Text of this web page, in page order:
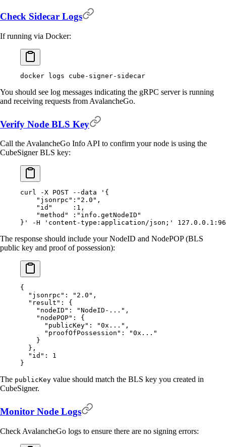
Check Sidecar Logs
If running via Docker:
docker logs cube-signer-sidecar
You should see log messages indicating the gRPC server is running
and receiving requests from AvalancheGo.
Verify Node BLS Key
Call the AvalancheGo Info API to confirm your node is using the
CubeSigner BLS key:
curl -X POST --data '{
    "jsonrpc":"2.0",
    "id"     :1,
    "method" :"info.getNodeID"
}'
-H 'content-type:application/json;'
The response should include your NodeID and NodePOP (BLS
public key and proof of possession):
{
  "
jsonrpc " : "2.0" ,
  "
result " :
{
    "
nodeID " : "NodeID-..." ,
    "
nodePOP" :
{
      "
publicKey" : "0x..." ,
      "
proofOfPossession " :
"0x..."
    }
  },
  "
id " :
1
}
The publicKey value should match the BLS key you created in
CubeSigner.
Monitor Node Logs
Check AvalancheGo logs to ensure there are no signing errors: